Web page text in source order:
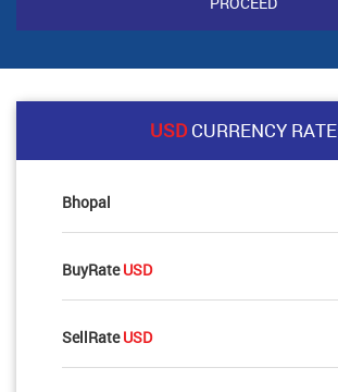
USDCURRENCY RATE
Bhopal
BuyRateUSD
SellRateUSD